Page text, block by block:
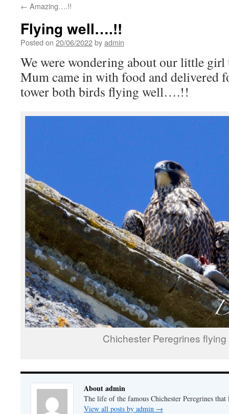
← Amazing….!!
Flying well….!!
Posted on 20/06/2022byadmin
We were wondering about our little
Mum came in with food and delivered
tower both birds flying well….!!
Chichester Peregrines
About admin
The life of the famous Chichester Peregrines
View all posts by admin →